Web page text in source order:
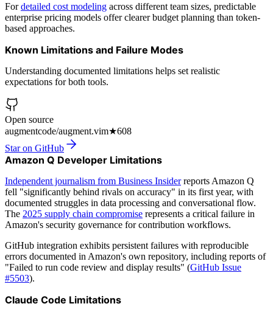
Fordetailed cost modeling across different team sizes, predictable
enterprise pricing models offer clearer budget planning than token-
based approaches.
Known Limitations and Failure Modes
Understanding documented limitations helps set realistic
expectations for both tools.
Open source
augmentcode/augment.vim★608
Star on GitHub
Amazon Q Developer Limitations
Independent journalism from Business Insiderreports Amazon Q
fell "significantly behind rivals on accuracy" in its first year, with
documented struggles in data processing and conversational flow.
The 2025 supply chain compromise represents a critical failure in
Amazon's security governance for contribution workflows.
GitHub integration exhibits persistent failures with reproducible
errors documented in Amazon's own repository, including reports of
"Failed to run code review and display results" (GitHub Issue
#5503).
Claude Code Limitations